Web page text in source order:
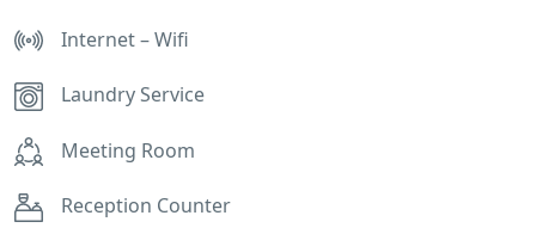
Internet – Wifi
Laundry Service
Meeting Room
Reception Counter